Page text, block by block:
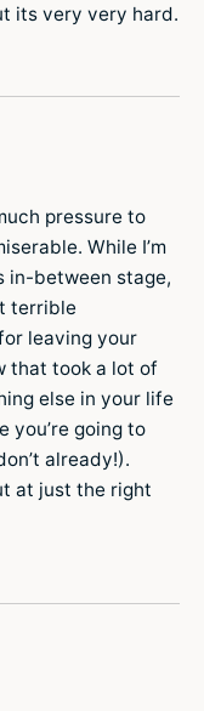
its very very hard.
pressure to
While I’m
in-between stage,
terrible
leaving your
that took a lot of
else in your life
you’re going to
already!).
at just the right